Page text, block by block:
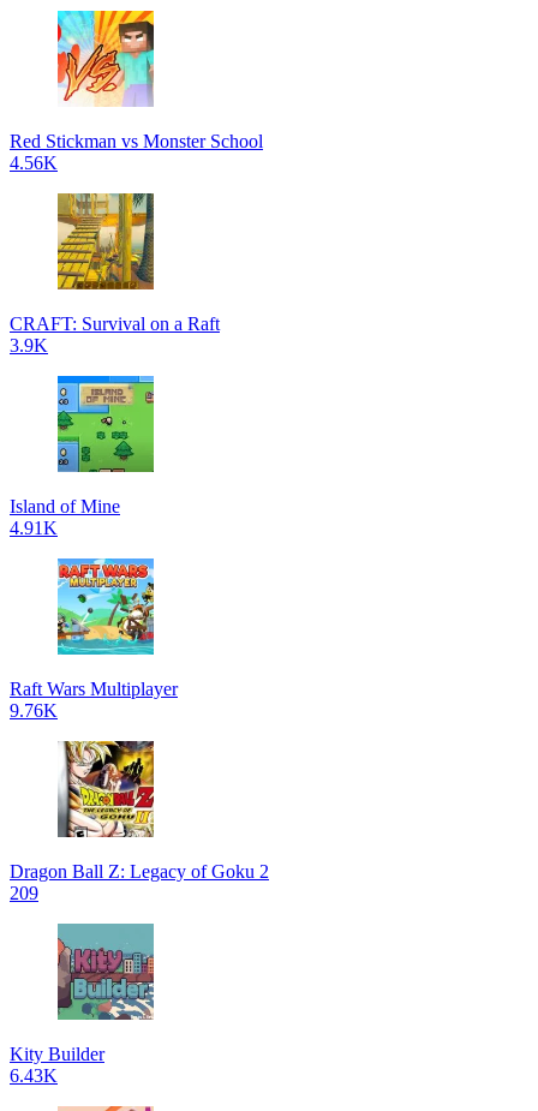
Red Stickman vs Monster School
4.56K
CRAFT: Survival on a Raft
3.9K
Island of Mine
4.91K
Raft Wars Multiplayer
9.76K
Dragon Ball Z: Legacy of Goku 2
209
Kity Builder
6.43K